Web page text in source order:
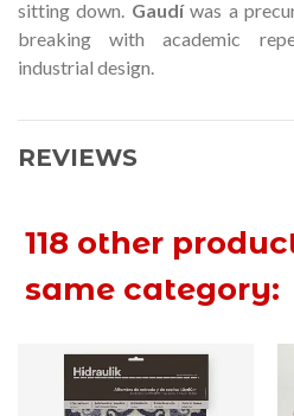
sitting down. Gaudíwas a
breaking with academic
industrial design.
REVIEWS
118 other
same category: